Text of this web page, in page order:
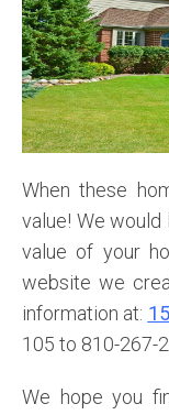
When these
value! We would
value of your
website we
information at:
105 to 810-267-
We hope you